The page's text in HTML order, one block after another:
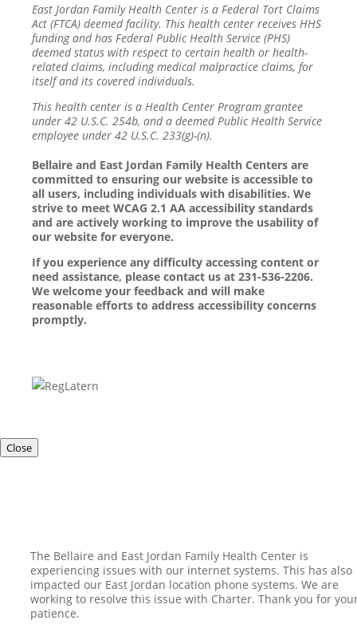
East Jordan Family Health Center is a Federal Tort Claims
Act (FTCA) deemed facility. This health center receives HHS
funding and has Federal Public Health Service (PHS)
deemed status with respect to certain health or health-
related claims, including medical malpractice claims, for
itself and its covered individuals.
This health center is a Health Center Program grantee
under 42 U.S.C. 254b, and a deemed Public Health Service
employee under 42 U.S.C. 233(g)-(n).
Bellaire and East Jordan Family Health Centers are
committed to ensuring our website is accessible to
all users, including individuals with disabilities. We
strive to meet WCAG 2.1 AA accessibility standards
and are actively working to improve the usability of
our website for everyone.
If you experience any difficulty accessing content or
need assistance, please contact us at 231-536-2206.
We welcome your feedback and will make
reasonable efforts to address accessibility concerns
promptly.
Close
The Bellaire and East Jordan Family Health Center is
experiencing issues with our internet systems. This has also
impacted our East Jordan location phone systems. We are
working to resolve this issue with Charter. Thank you for
patience.